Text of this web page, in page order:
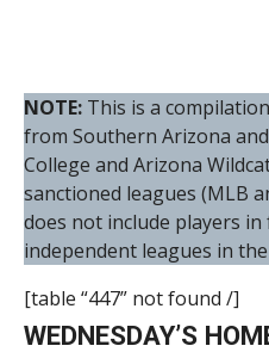
NOTE: This is a
from Southern Arizona
College and Arizona
sanctioned leagues (MLB
does not include players
independent leagues in the
[table “447” not found /]
WEDNESDAY’S